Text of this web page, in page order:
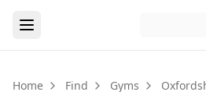
Home Find Gyms